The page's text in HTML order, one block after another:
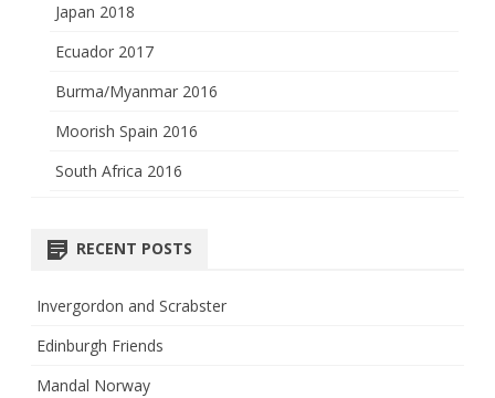
Japan 2018
Ecuador 2017
Burma/Myanmar 2016
Moorish Spain 2016
South Africa 2016
RECENT POSTS
Invergordon and Scrabster
Edinburgh Friends
Mandal Norway